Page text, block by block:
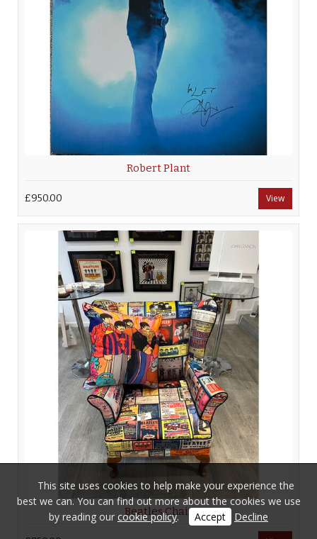
Robert Plant
£950.00 View
Beatles Chair
This site uses cookies to help make your experience the
best we can. You can find out more about the cookies we use
by reading our cookie policy. Accept Decline